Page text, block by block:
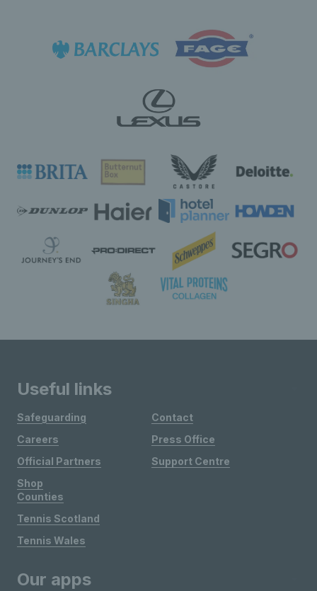
Useful links
Safeguarding
Careers
Official Partners
Shop
Contact
Press Office
Support Centre
Counties
Tennis Scotland
Tennis Wales
Our apps